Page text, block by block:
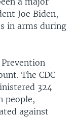
Joe Biden,
in arms during
The CDC
324
people,
against